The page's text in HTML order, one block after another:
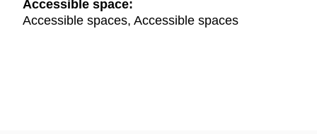
Accessible space:
Accessible spaces, Accessible spaces